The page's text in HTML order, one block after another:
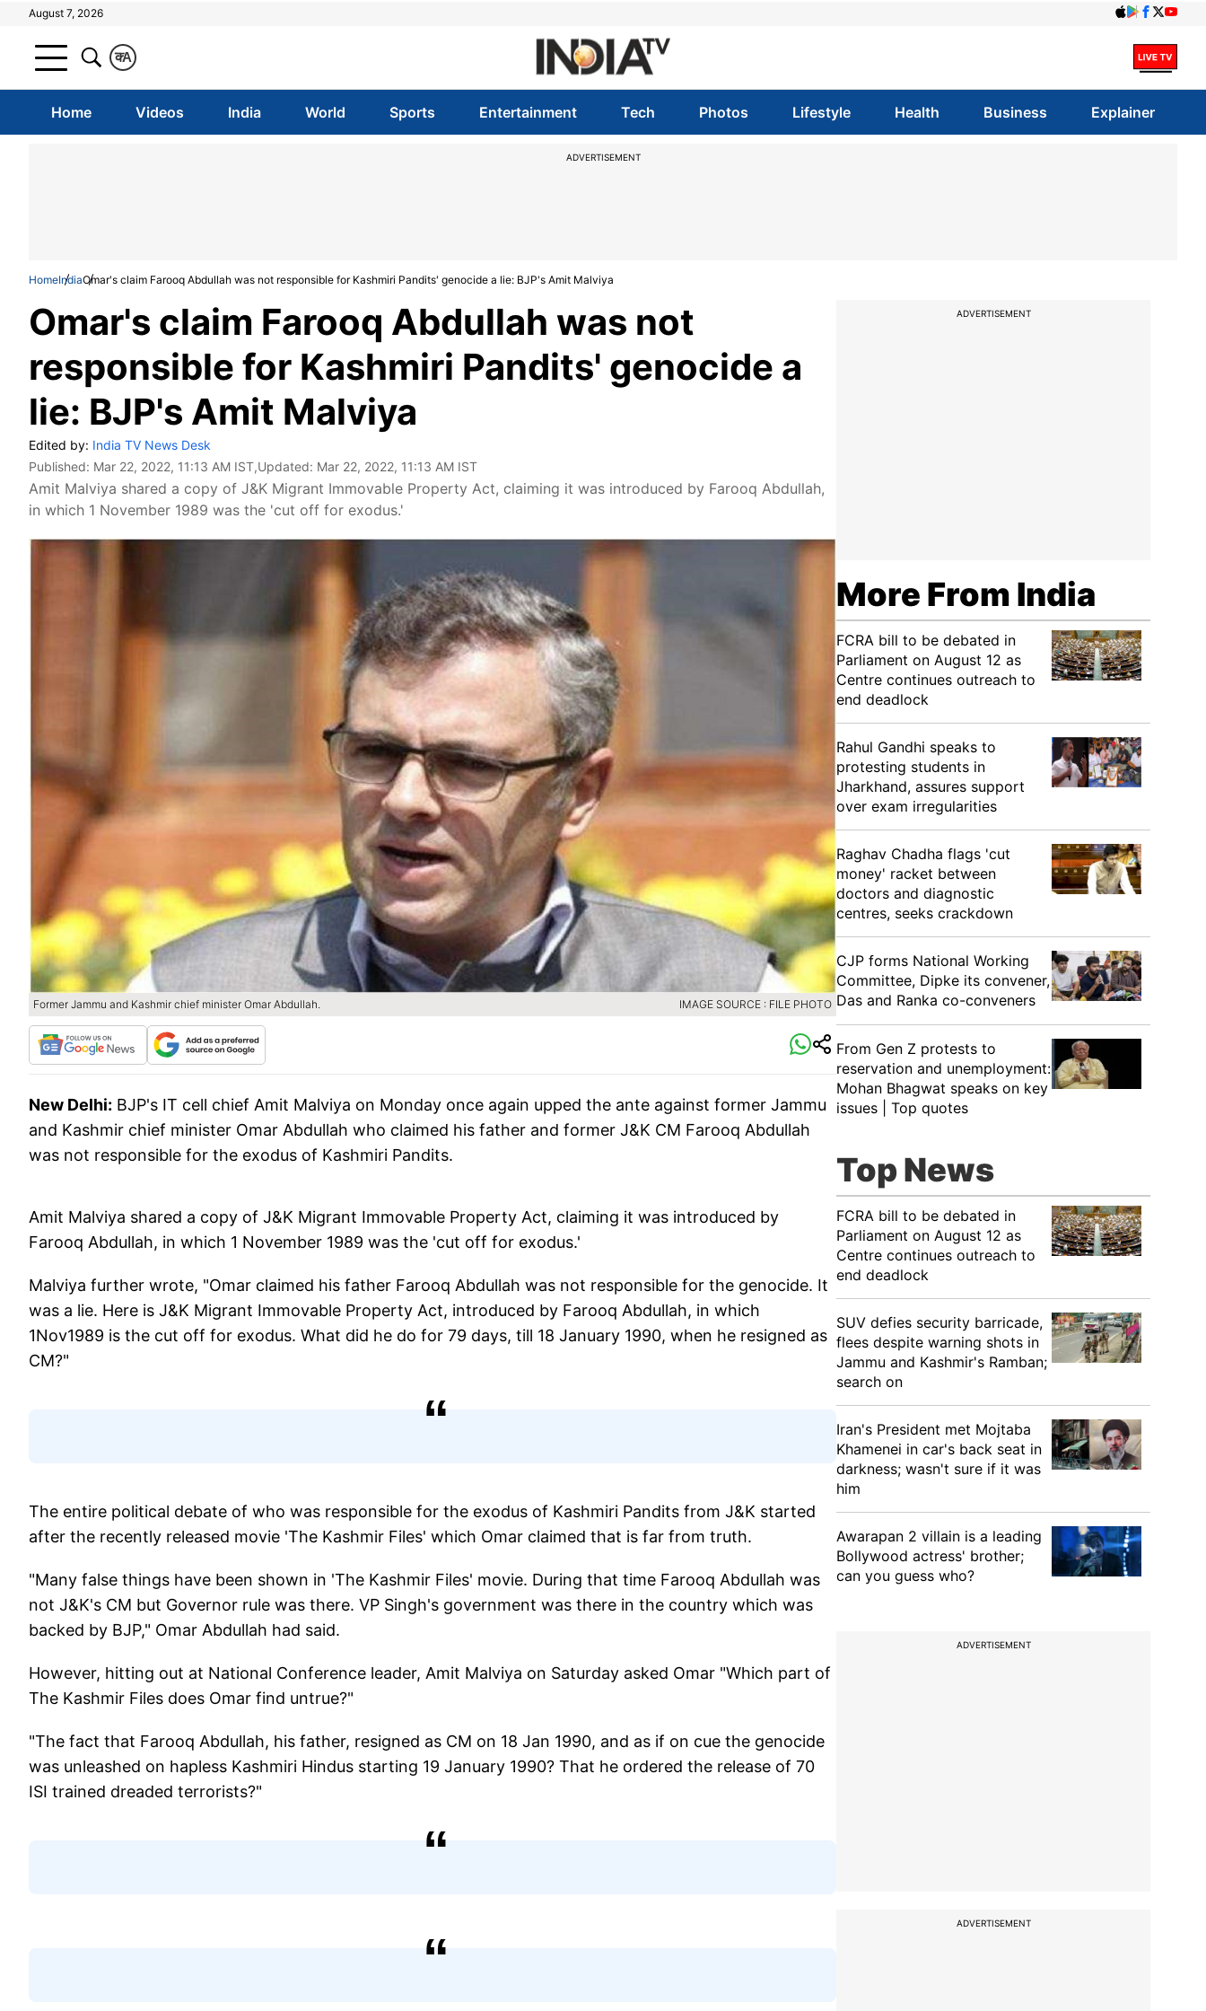
August 7, 2026
A
क
Home Videos India World Sports Entertainment Tech Photos Lifestyle Health Business Explainer
ADVERTISEMENT
HomeIndiaOmar's claim Farooq Abdullah was not responsible for Kashmiri Pandits' genocide a lie: BJP's Amit Malviya
Omar's claim Farooq Abdullah was not
responsible for Kashmiri Pandits' genocide a
lie: BJP's Amit Malviya
Edited by: India TV News Desk
Published: Mar 22, 2022, 11:13 AM IST,Updated: Mar 22, 2022, 11:13 AM IST
Amit Malviya shared a copy of J&K Migrant Immovable Property Act, claiming it was introduced by Farooq Abdullah,
in which 1 November 1989 was the 'cut off for exodus.'
Former Jammu and Kashmir chief minister Omar Abdullah. IMAGE SOURCE : FILE PHOTO
New Delhi: BJP's IT cell chief Amit Malviya on Monday once again upped the ante against former Jammu
and Kashmir chief minister Omar Abdullah who claimed his father and former J&K CM Farooq Abdullah
was not responsible for the exodus of Kashmiri Pandits.
Amit Malviya shared a copy of J&K Migrant Immovable Property Act, claiming it was introduced by
Farooq Abdullah, in which 1 November 1989 was the 'cut off for exodus.'
Malviya further wrote, "Omar claimed his father Farooq Abdullah was not responsible for the genocide. It
was a lie. Here is J&K Migrant Immovable Property Act, introduced by Farooq Abdullah, in which
1Nov1989 is the cut off for exodus. What did he do for 79 days, till 18 January 1990, when he resigned as
CM?"
The entire political debate of who was responsible for the exodus of Kashmiri Pandits from J&K started
after the recently released movie 'The Kashmir Files' which Omar claimed that is far from truth.
"Many false things have been shown in 'The Kashmir Files' movie. During that time Farooq Abdullah was
not J&K's CM but Governor rule was there. VP Singh's government was there in the country which was
backed by BJP," Omar Abdullah had said.
However, hitting out at National Conference leader, Amit Malviya on Saturday asked Omar "Which part of
The Kashmir Files does Omar find untrue?"
"The fact that Farooq Abdullah, his father, resigned as CM on 18 Jan 1990, and as if on cue the genocide
was unleashed on hapless Kashmiri Hindus starting 19 January 1990? That he ordered the release of 70
ISI trained dreaded terrorists?"
ADVERTISEMENT
More From India
FCRA bill to be debated in
Parliament on August 12 as
Centre continues outreach to
end deadlock
Rahul Gandhi speaks to
protesting students in
Jharkhand, assures support
over exam irregularities
Raghav Chadha flags 'cut
money' racket between
doctors and diagnostic
centres, seeks crackdown
CJP forms National Working
Committee, Dipke its convener,
Das and Ranka co-conveners
From Gen Z protests to
reservation and unemployment:
Mohan Bhagwat speaks on key
issues | Top quotes
Top News
FCRA bill to be debated in
Parliament on August 12 as
Centre continues outreach to
end deadlock
SUV defies security barricade,
flees despite warning shots in
Jammu and Kashmir's Ramban;
search on
Iran's President met Mojtaba
Khamenei in car's back seat in
darkness; wasn't sure if it was
him
Awarapan 2 villain is a leading
Bollywood actress' brother;
can you guess who?
ADVERTISEMENT
ADVERTISEMENT